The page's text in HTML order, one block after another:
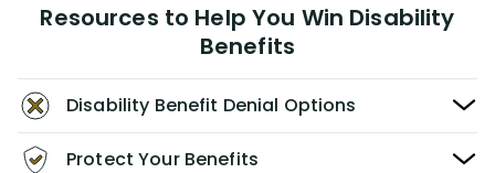
Resources to Help You Win Disability
Benefits
Disability Benefit Denial Options
Protect Your Benefits